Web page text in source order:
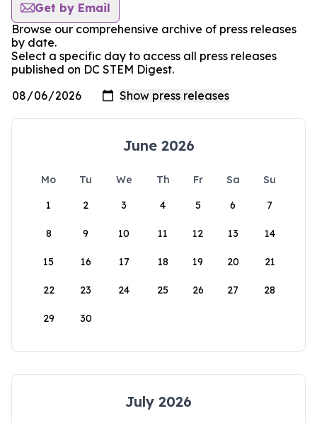
Get by Email
Browse our comprehensive archive of press releases
by date.
Select a specific day to access all press releases
published on DC STEM Digest.
June 2026
Mo Tu We Th Fr Sa
Su
1
2 3 4 5 6 7
8 9 10 11 12 13 14
15 16 17 18 19 20 21
22 23 24 25 26 27 28
29 30
July 2026